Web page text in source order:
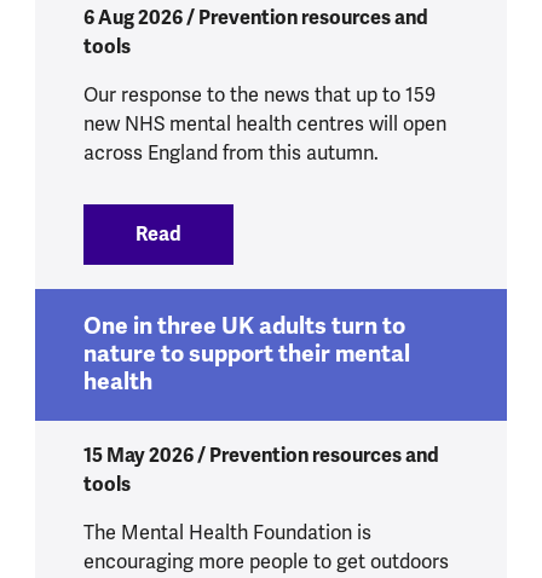
6 Aug 2026 / Prevention resources and
tools
Our response to the news that up to 159
new NHS mental health centres will open
across England from this autumn.
Read
One in three UK adults turn to
nature to support their mental
health
15 May 2026 / Prevention resources and
tools
The Mental Health Foundation is
encouraging more people to get outdoors